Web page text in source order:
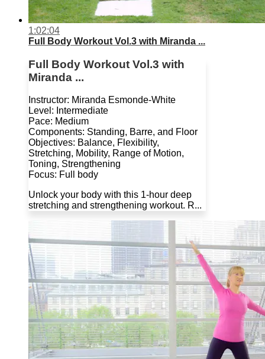
1:02:04
Full Body Workout Vol.3 with Miranda ...
Full Body Workout Vol.3 with
Miranda ...
Instructor: Miranda Esmonde-White
Level: Intermediate
Pace: Medium
Components: Standing, Barre, and Floor
Objectives: Balance, Flexibility,
Stretching, Mobility, Range of Motion,
Toning, Strengthening
Focus: Full body
Unlock your body with this 1-hour deep
stretching and strengthening workout. R...